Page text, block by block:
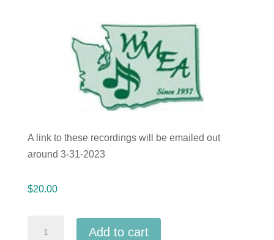
A link to these recordings will be emailed out
around 3-31-2023
$20.00
Washington
Add to cart